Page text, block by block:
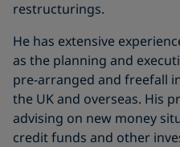
restructurings.
He has extensive
as the planning and
pre-arranged and freefall
the UK and overseas. His
advising on new money
credit funds and other